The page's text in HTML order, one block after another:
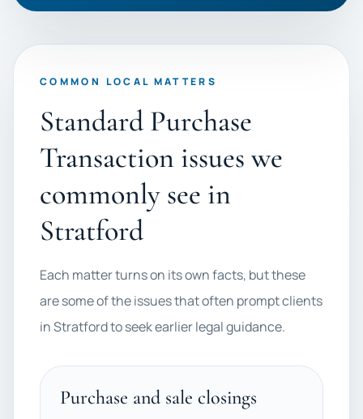
COMMON LOCAL MATTERS
Standard Purchase
Transaction issues we
commonly see in
Stratford
Each matter turns on its own facts, but these
are some of the issues that often prompt clients
in Stratford to seek earlier legal guidance.
Purchase and sale closings